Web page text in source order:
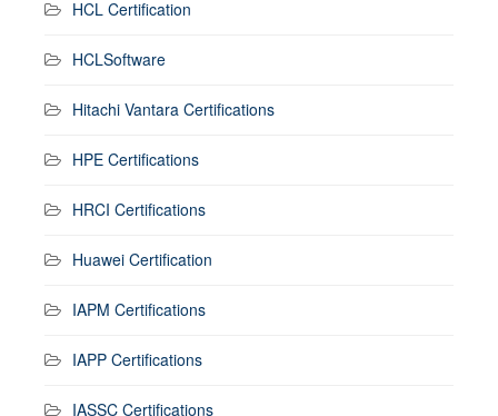
HCL Certification
HCLSoftware
Hitachi Vantara Certifications
HPE Certifications
HRCI Certifications
Huawei Certification
IAPM Certifications
IAPP Certifications
IASSC Certifications